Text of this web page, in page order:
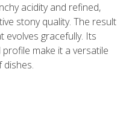
acidity and refined,
stony quality. The result
evolves gracefully. Its
make it a versatile